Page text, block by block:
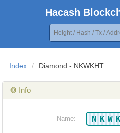
Hacash
Index / Diamond - NKWKHT
❂ Info
Name: